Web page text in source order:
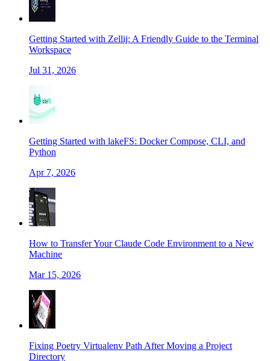
Getting Started with Zellij: A Friendly Guide to the Terminal
Workspace
Jul 31, 2026
Getting Started with lakeFS: Docker Compose, CLI, and
Python
Apr 7, 2026
How to Transfer Your Claude Code Environment to a New
Machine
Mar 15, 2026
Fixing Poetry Virtualenv Path After Moving a Project
Directory